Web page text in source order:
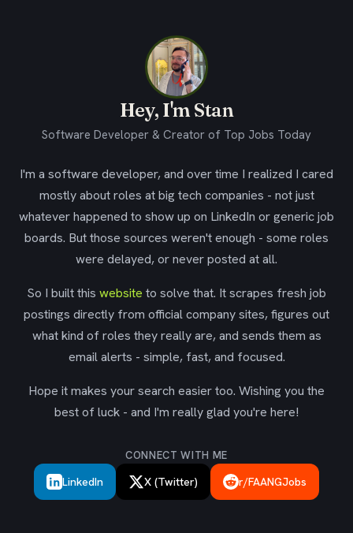
Hey, I'm Stan
Software Developer & Creator of Top Jobs Today
I'm a software developer, and over time I realized I cared
mostly about roles at big tech companies - not just
whatever happened to show up on LinkedIn or generic job
boards. But those sources weren't enough - some roles
were delayed, or never posted at all.
So I built this website to solve that. It scrapes fresh job
postings directly from official company sites, figures out
what kind of roles they really are, and sends them as
email alerts - simple, fast, and focused.
Hope it makes your search easier too. Wishing you the
best of luck - and I'm really glad you're here!
CONNECT WITH ME
LinkedIn X (Twitter) r/FAANGJobs